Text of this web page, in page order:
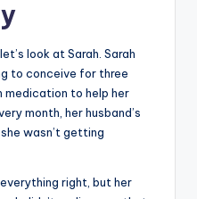
look at Sarah. Sarah
to conceive for three
medication to help her
month, her husband’s
wasn’t getting
right, but her